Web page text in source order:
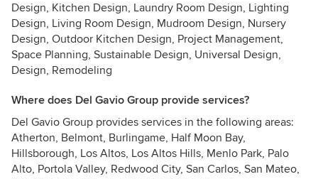
Design, Kitchen Design, Laundry Room Design, Lighting
Design, Living Room Design, Mudroom Design, Nursery
Design, Outdoor Kitchen Design, Project Management,
Space Planning, Sustainable Design, Universal Design,
Design, Remodeling
Where does Del Gavio Group provide services?
Del Gavio Group provides services in the following areas:
Atherton, Belmont, Burlingame, Half Moon Bay,
Hillsborough, Los Altos, Los Altos Hills, Menlo Park, Palo
Alto, Portola Valley, Redwood City, San Carlos, San Mateo,